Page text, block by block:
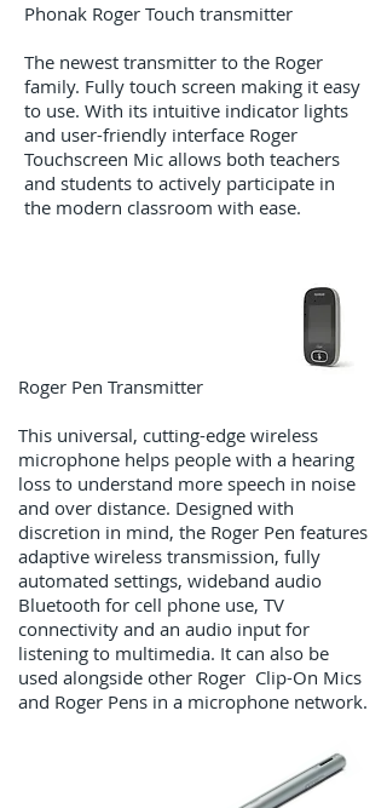
Phonak Roger Touch transmitter
The newest transmitter to the Roger
family. Fully touch screen making it easy
to use. With its intuitive indicator lights
and user-friendly interface Roger
Touchscreen Mic allows both teachers
and students to actively participate in
the modern classroom with ease.
Roger Pen Transmitter
This universal, cutting-edge wireless
microphone helps people with a hearing
loss to understand more speech in noise
and over distance. Designed with
discretion in mind, the Roger Pen features
adaptive wireless transmission, fully
automated settings, wideband audio
Bluetooth for cell phone use, TV
connectivity and an audio input for
listening to multimedia. It can also be
used alongside other Roger Clip-On Mics
and Roger Pens in a microphone network.